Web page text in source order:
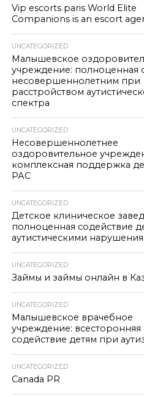
Vip escorts paris World Elite
Companions is an escort
UNCATEGORIZED
Малышевское
учреждение: полноценная
несовершеннолетним при
расстройством
спектра
UNCATEGORIZED
Несовершеннолетнее
оздоровительное
комплексная поддержка
РАС
UNCATEGORIZED
Детское клиническое
полноценная содействие
аутистическими
UNCATEGORIZED
Займы и займы онлайн в
UNCATEGORIZED
Малышевское врачебное
учреждение: всесторонняя
содействие детям при
UNCATEGORIZED
Canada PR